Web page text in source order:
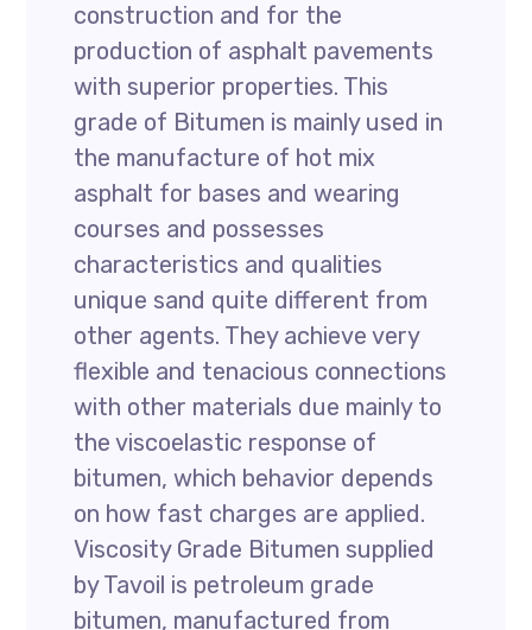
construction and for the
production of asphalt pavements
with superior properties. This
grade of Bitumen is mainly used in
the manufacture of hot mix
asphalt for bases and wearing
courses and possesses
characteristics and qualities
unique sand quite different from
other agents. They achieve very
flexible and tenacious connections
with other materials due mainly to
the viscoelastic response of
bitumen, which behavior depends
on how fast charges are applied.
Viscosity Grade Bitumen supplied
by Tavoil is petroleum grade
bitumen, manufactured from